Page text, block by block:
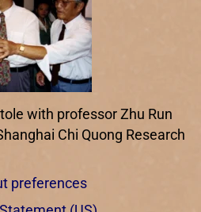
with professor Zhu Run
Chi Quong Research
preferences